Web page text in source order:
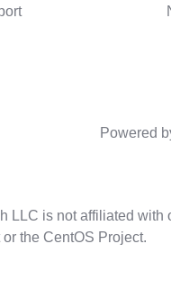
Powered
LLC is not affiliated with
or the CentOS Project.